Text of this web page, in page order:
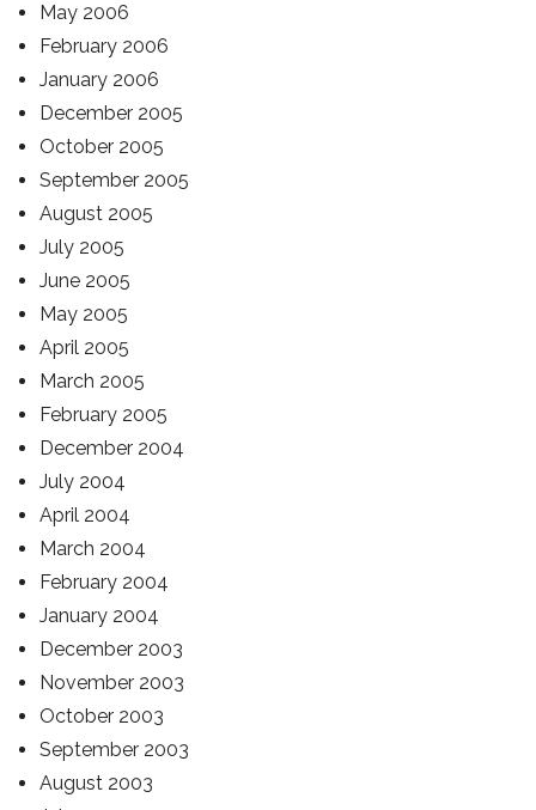
May 2006
February 2006
January 2006
December 2005
October 2005
September 2005
August 2005
July 2005
June 2005
May 2005
April 2005
March 2005
February 2005
December 2004
July 2004
April 2004
March 2004
February 2004
January 2004
December 2003
November 2003
October 2003
September 2003
August 2003